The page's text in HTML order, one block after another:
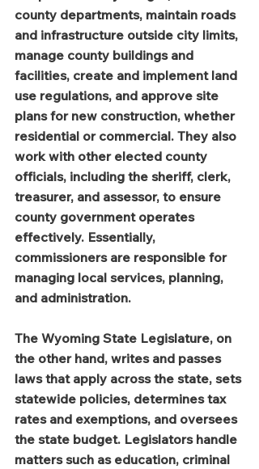
county departments, maintain roads
and infrastructure outside city limits,
manage county buildings and
facilities, create and implement land
use regulations, and approve site
plans for new construction, whether
residential or commercial. They also
work with other elected county
officials, including the sheriff, clerk,
treasurer, and assessor, to ensure
county government operates
effectively. Essentially,
commissioners are responsible for
managing local services, planning,
and administration.
The Wyoming State Legislature, on
the other hand, writes and passes
laws that apply across the state, sets
statewide policies, determines tax
rates and exemptions, and oversees
the state budget. Legislators handle
matters such as education, criminal